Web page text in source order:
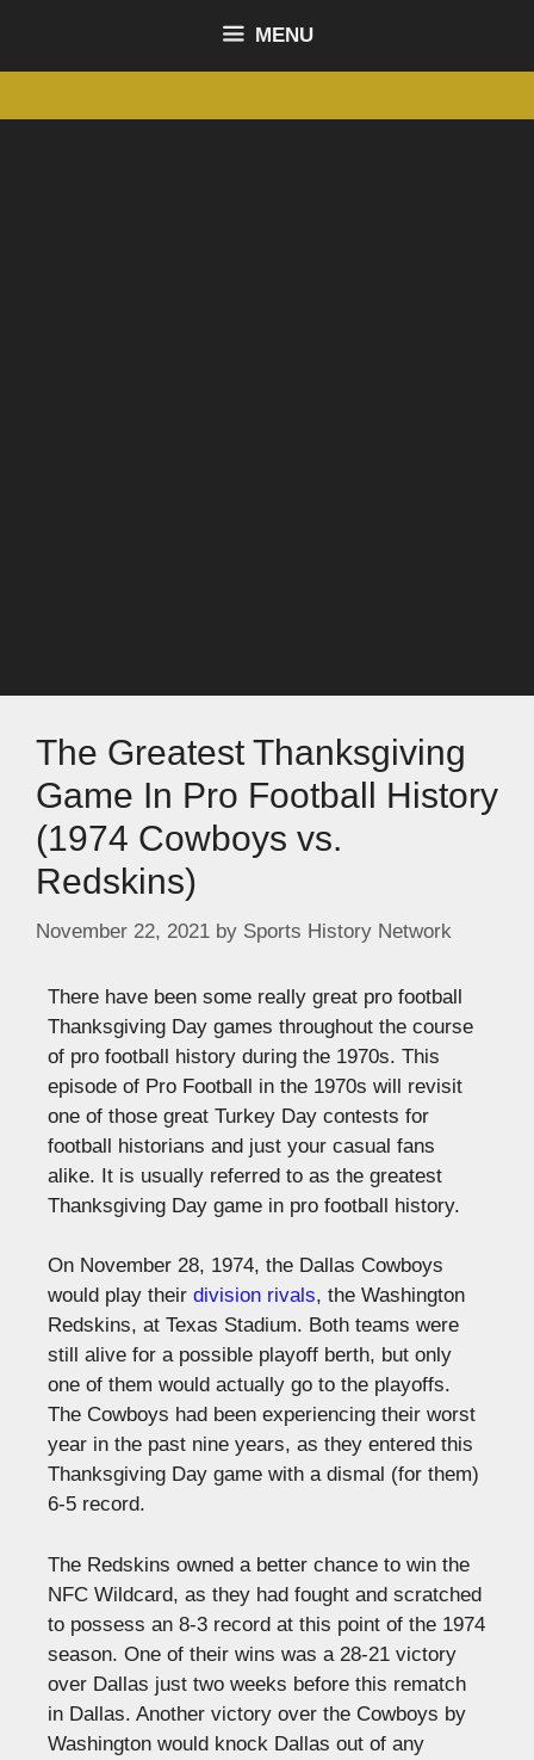
MENU
The Greatest Thanksgiving
Game In Pro Football History
(1974 Cowboys vs.
Redskins)
November 22, 2021 by Sports History Network
There have been some really great pro football
Thanksgiving Day games throughout the course
of pro football history during the 1970s. This
episode of Pro Football in the 1970s will revisit
one of those great Turkey Day contests for
football historians and just your casual fans
alike. It is usually referred to as the greatest
Thanksgiving Day game in pro football history.
On November 28, 1974, the Dallas Cowboys
would play their division rivals, the Washington
Redskins, at Texas Stadium. Both teams were
still alive for a possible playoff berth, but only
one of them would actually go to the playoffs.
The Cowboys had been experiencing their worst
year in the past nine years, as they entered this
Thanksgiving Day game with a dismal (for them)
6-5 record.
The Redskins owned a better chance to win the
NFC Wildcard, as they had fought and scratched
to possess an 8-3 record at this point of the 1974
season. One of their wins was a 28-21 victory
over Dallas just two weeks before this rematch
in Dallas. Another victory over the Cowboys by
Washington would knock Dallas out of any